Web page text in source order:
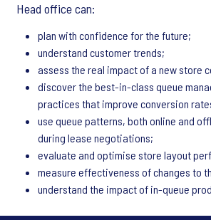
Head office can:
plan with confidence for the future;
understand customer trends;
assess the real impact of a new store
discover the best-in-class queue
practices that improve conversion
use queue patterns, both online and
during lease negotiations;
evaluate and optimise store layout
measure effectiveness of changes to
understand the impact of in-queue